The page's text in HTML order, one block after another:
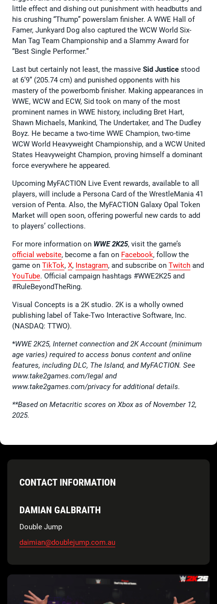
little effect and dishing out punishment with headbutts and
his crushing “Thump” powerslam finisher. A WWE Hall of
Famer, Junkyard Dog also captured the WCW World Six-
Man Tag Team Championship and a Slammy Award for
“Best Single Performer.”
Last but certainly not least, the massive Sid Justice stood
at 6’9” (205.74 cm) and punished opponents with his
mastery of the powerbomb finisher. Making appearances in
WWE, WCW and ECW, Sid took on many of the most
prominent names in WWE history, including Bret Hart,
Shawn Michaels, Mankind, The Undertaker, and The Dudley
Boyz. He became a two-time WWE Champion, two-time
WCW World Heavyweight Championship, and a WCW United
States Heavyweight Champion, proving himself a dominant
force everywhere he appeared.
Upcoming MyFACTION Live Event rewards, available to all
players, will include a Persona Card of the WrestleMania 41
version of Penta. Also, the MyFACTION Galaxy Opal Token
Market will open soon, offering powerful new cards to add
to players’ collections.
For more information on WWE 2K25, visit the game’s
official website, become a fan on Facebook, follow the
game on TikTok, X, Instagram, and subscribe on Twitch and
YouTube. Official campaign hashtags #WWE2K25 and
#RuleBeyondTheRing.
Visual Concepts is a 2K studio. 2K is a wholly owned
publishing label of Take-Two Interactive Software, Inc.
(NASDAQ: TTWO).
*WWE 2K25, Internet connection and 2K Account (minimum
age varies) required to access bonus content and online
features, including DLC, The Island, and MyFACTION. See
www.take2games.com/legal and
www.take2games.com/privacy for additional details.
**Based on Metacritic scores on Xbox as of November 12,
2025.
CONTACT INFORMATION
DAMIAN GALBRAITH
Double Jump
daimian@doublejump.com.au